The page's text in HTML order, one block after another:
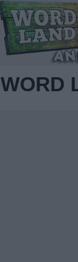
WORD